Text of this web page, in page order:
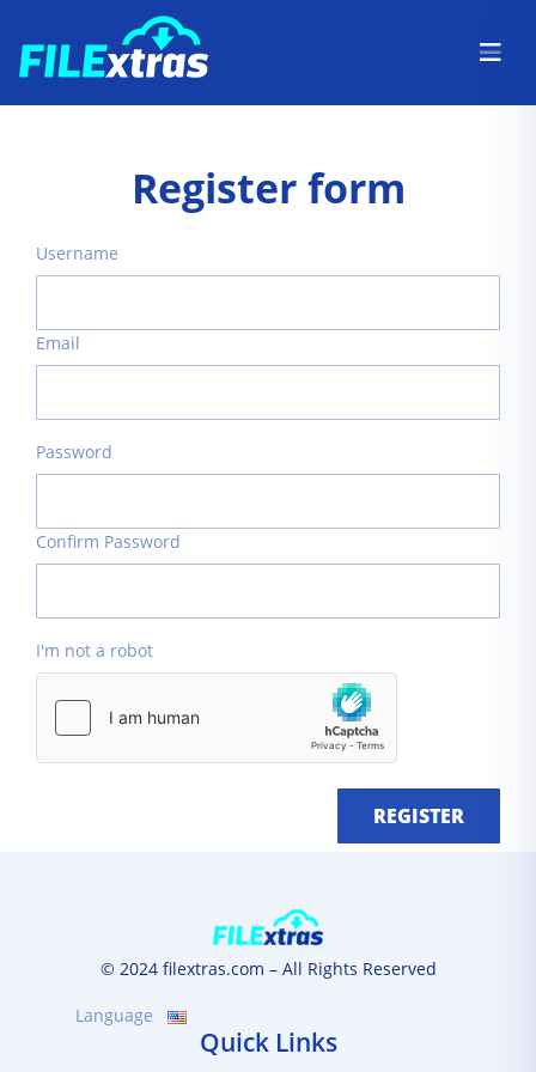
Register form
Username
Email
Password
Confirm Password
I'm not a robot
REGISTER
© 2024 filextras.com – All Rights Reserved
Language
Quick Links